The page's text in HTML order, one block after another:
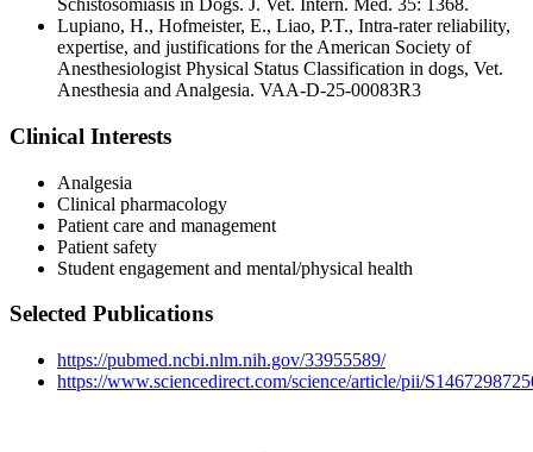
Schistosomiasis in Dogs. J. Vet. Intern. Med. 35: 1368.
Lupiano, H., Hofmeister, E., Liao, P.T., Intra-rater reliability,
expertise, and justifications for the American Society of
Anesthesiologist Physical Status Classification in dogs, Vet.
Anesthesia and Analgesia. VAA-D-25-00083R3
Clinical Interests
Analgesia
Clinical pharmacology
Patient care and management
Patient safety
Student engagement and mental/physical health
Selected Publications
https://pubmed.ncbi.nlm.nih.gov/33955589/
https://www.sciencedirect.com/science/article/pii/